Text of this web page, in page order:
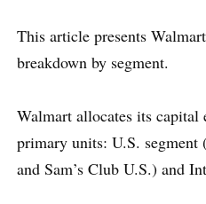
This article presents
breakdown by segment.
Walmart allocates its capital
primary units: U.S.
and Sam’s Club U.S.) and